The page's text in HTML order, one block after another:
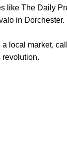
like The Daily
in Dorchester.
local market,
revolution.